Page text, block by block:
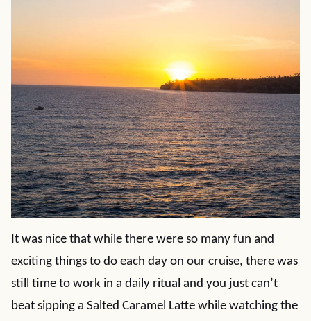
It was nice that while there were so many fun and
exciting things to do each day on our cruise, there was
still time to work in a daily ritual and you just can’t
beat sipping a Salted Caramel Latte while watching the